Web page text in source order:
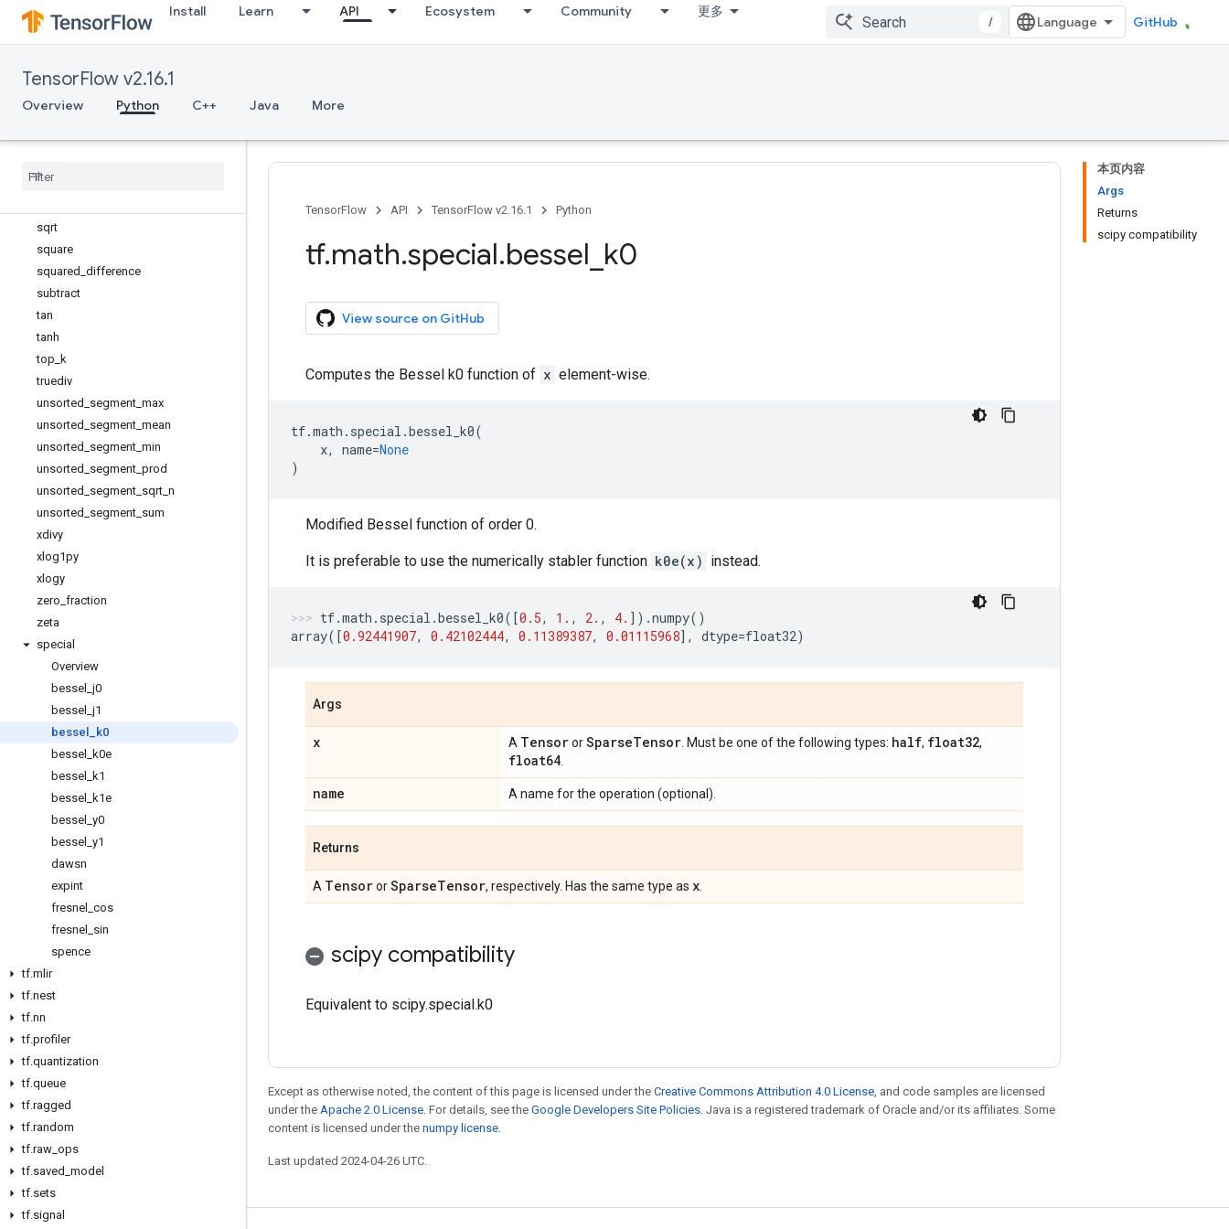
Install Learn API Ecosystem Community 更多
/ GitHub
TensorFlow v2.16.1
Overview Python C++ Java More
segment_mean
segment_min
segment_sum
sin
sobol
sqrt
square
squared difference
subtract
tan
tanh
top k
truediv
unsorted segment max
unsorted segment mean
unsorted segment min
unsorted segment prod
unsorted segment sqrt n
unsorted segment sum
xdivy
xlog1py
xlogy
zero fraction
zeta
special
Overview
bessel j0
bessel j1
bessel
k0
bessel
k0e
bessel
k1
bessel
k1e
bessel y0
bessel y1
dawsn
expint
fresnel cos
fresnel
sin
spence
tf.mlir
tf.nest
tf.nn
tf.profiler
tf.quantization
tf.queue
tf.ragged
tf.random
tf.raw ops
tf.saved model
tf.sets
tf.signal
本页内容
Args
Returns
scipy compatibility
TensorFlow API TensorFlow v2.16.1 Python
tf.math.special.bessel k0
View source on GitHub
Computes the Bessel k0 function of x element-wise.
tf.math . special .bessel_k0(
x, name=None
)
Modified Bessel function of order 0.
It is preferable to use the numerically stabler function k0e(x) instead.
tf.math . special .bessel_k0([0.5, 1. , 2. , 4. ]) .numpy()
array([0.92441907, 0.42102444, 0.11389387, 0.01115968], dtype=float32)
Args
x A TensororSparseTensor . Must be one of the following types: half, float32,
float64
name A name for the operation (optional).
Returns
A TensororSparseTensor, respectively. Has the same type as x
scipy compatibility
Equivalent to scipy.special.k0
Except as otherwise noted, the content of this page is licensed under the Creative Commons Attribution 4.0 License, and code samples are licensed
under the Apache 2.0 License. For details, see the Google Developers Site Policies. Java is a registered trademark of Oracle and/or its affiliates. Some
content is licensed under the numpy license.
Last updated 2024-04-26 UTC.